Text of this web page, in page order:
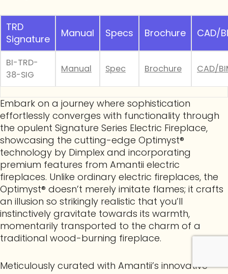
TRD
Signature
Manual Specs Brochure CAD/
BI-TRD-
38-SIG
Manual Spec Brochure CAD/
Embark on a journey where sophistication
effortlessly converges with functionality through
the opulent Signature Series Electric Fireplace,
showcasing the cutting-edge Optimyst®
technology by Dimplex and incorporating
premium features from Amantii electric
fireplaces. Unlike ordinary electric fireplaces, the
Optimyst® doesn’t merely imitate flames; it crafts
an illusion so strikingly realistic that you’ll
instinctively gravitate towards its warmth,
momentarily transported to the charm of a
traditional wood-burning fireplace.
Meticulously curated with Amantii’s innovative